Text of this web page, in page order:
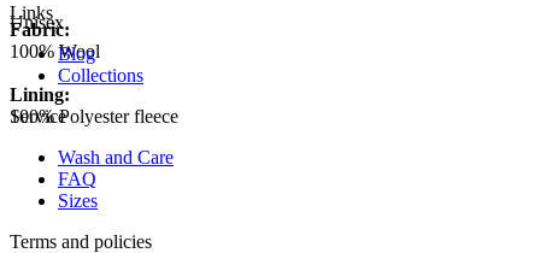
Fabric:
100% Wool
Lining:
100% Polyester fleece
Unisex
Links
Blog
Collections
Service
Wash and Care
FAQ
Sizes
Terms and policies